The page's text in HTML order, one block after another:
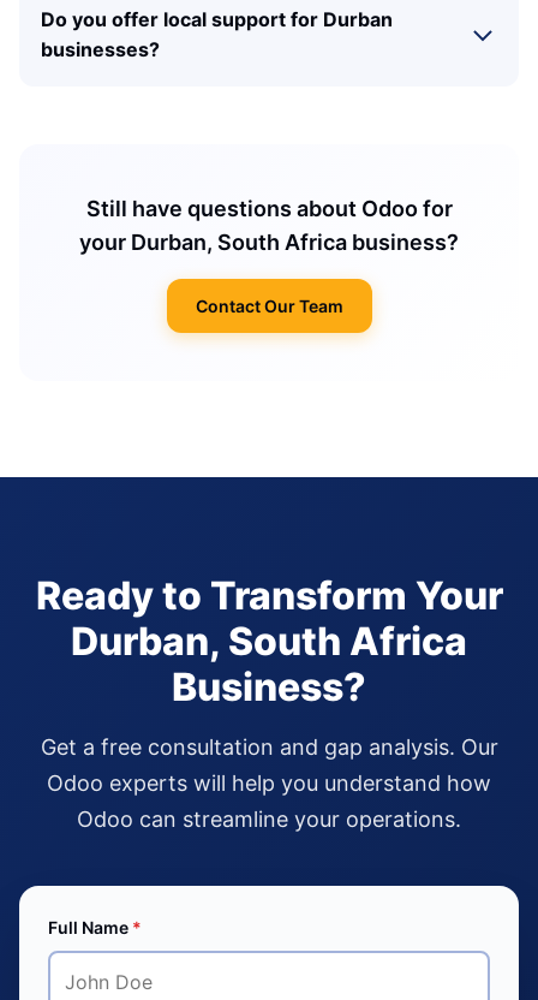
Do you offer local support for Durban
businesses?
Still have questions about Odoo for
your Durban, South Africa business?
Contact Our Team
Ready to Transform Your
Durban, South Africa
Business?
Get a free consultation and gap analysis. Our
Odoo experts will help you understand how
Odoo can streamline your operations.
Full Name *